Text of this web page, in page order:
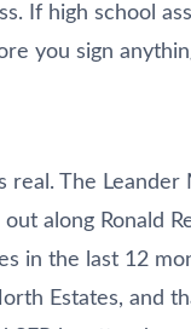
If high school
you sign
The
along Ronald
in the last 12
Estates, and